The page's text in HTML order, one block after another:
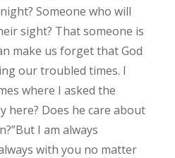
Someone who will
sight? That someone is
make us forget that God
our troubled times. I
where I asked the
here? Does he care about
I am always
with you no matter